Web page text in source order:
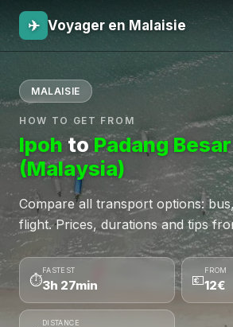
✈ Voyager en Malaisie
MALAISIE
HOW TO GET FROM
Ipoh toPadang Besar
(Malaysia)
Compare all transport options:
flight. Prices, durations and tips
⏱
FASTEST
3h 27min 💶
FROM
12€
DISTANCE